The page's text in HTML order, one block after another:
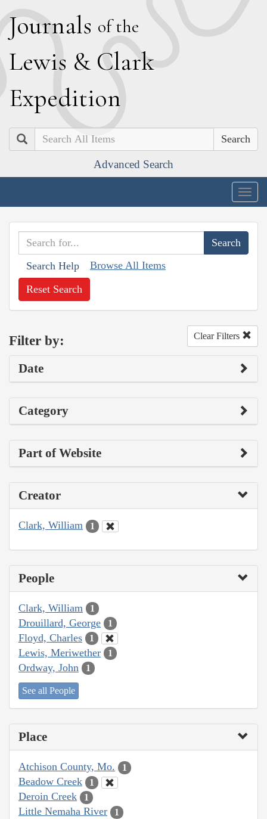
Journals of the
Lewis & Clark
Expedition
Search
Advanced Search
Search Help Browse All Items
Reset Search
Filter by: Clear Filters
Date
Category
Part of Website
Creator
Clark, William 1
People
Clark, William 1
Drouillard, George 1
Floyd, Charles 1
Lewis, Meriwether 1
Ordway, John 1
See all People
Place
Atchison County, Mo. 1
Beadow Creek 1
Deroin Creek 1
Little Nemaha River 1